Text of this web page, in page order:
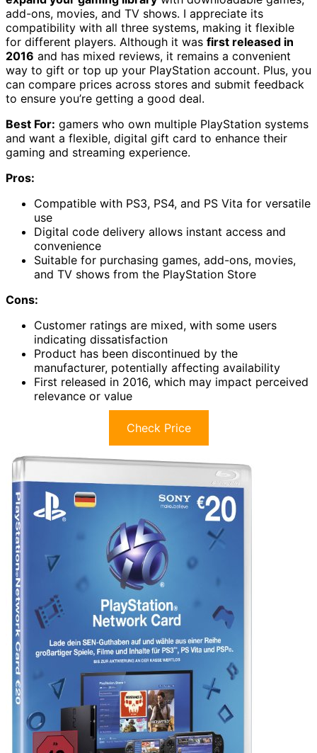
add-ons, movies, and TV shows. I appreciate its
compatibility with all three systems, making it flexible
for different players. Although it was first released in
2016 and has mixed reviews, it remains a convenient
way to gift or top up your PlayStation account. Plus, you
can compare prices across stores and submit feedback
to ensure you’re getting a good deal.
Best For: gamers who own multiple PlayStation systems
and want a flexible, digital gift card to enhance their
gaming and streaming experience.
Pros:
Compatible with PS3, PS4, and PS Vita for versatile
use
Digital code delivery allows instant access and
convenience
Suitable for purchasing games, add-ons, movies,
and TV shows from the PlayStation Store
Cons:
Customer ratings are mixed, with some users
indicating dissatisfaction
Product has been discontinued by the
manufacturer, potentially affecting availability
First released in 2016, which may impact perceived
relevance or value
Check Price